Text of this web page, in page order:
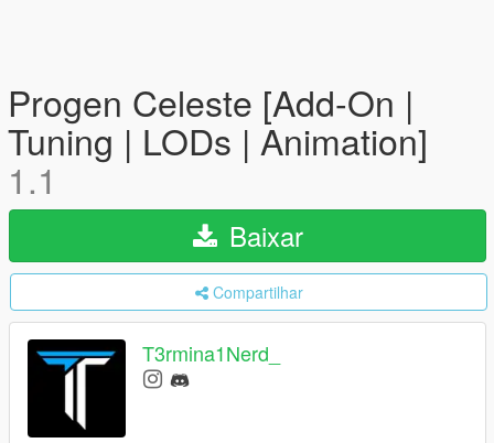
Progen Celeste [Add-On |
Tuning | LODs | Animation]
1.1
Baixar
Compartilhar
T3rmina1Nerd_